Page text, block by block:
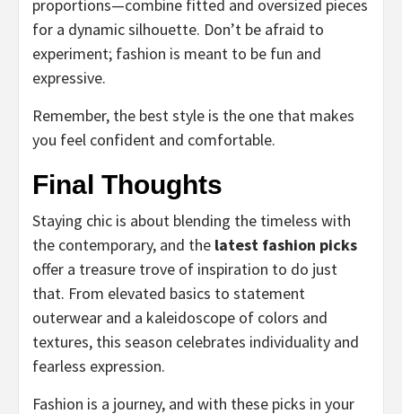
proportions—combine fitted and oversized pieces
for a dynamic silhouette. Don’t be afraid to
experiment; fashion is meant to be fun and
expressive.
Remember, the best style is the one that makes
you feel confident and comfortable.
Final Thoughts
Staying chic is about blending the timeless with
the contemporary, and the latest fashion picks
offer a treasure trove of inspiration to do just
that. From elevated basics to statement
outerwear and a kaleidoscope of colors and
textures, this season celebrates individuality and
fearless expression.
Fashion is a journey, and with these picks in your